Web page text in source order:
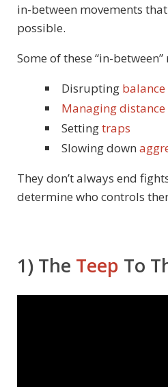
in-between movements
possible.
Some of these “in-
Disruptingbalance
Managing distance
Settingtraps
Slowing down
They don’t always end
determine who controls
1) The Teep To